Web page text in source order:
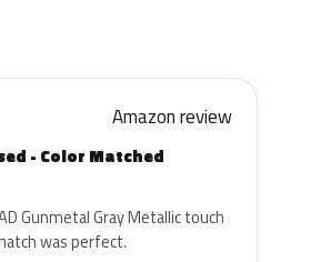
Amazon review
- Color Matched
Gunmetal Gray Metallic touch
was perfect.